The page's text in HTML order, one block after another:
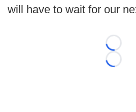
will have to wait for our